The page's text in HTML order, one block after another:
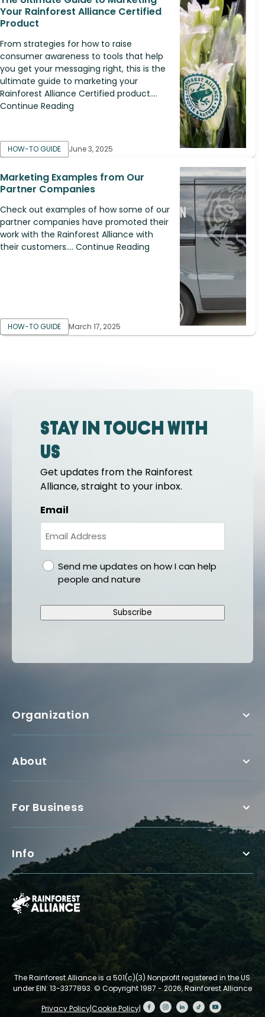
Your Rainforest Alliance Certified
Product
From strategies for how to raise
consumer awareness to tools that help
you get your messaging right, this is the
ultimate guide to marketing your
Rainforest Alliance Certified product....
Continue Reading
HOW-TO GUIDE June 3, 2025
Marketing Examples from Our
Partner Companies
Check out examples of how some of our
partner companies have promoted their
work with the Rainforest Alliance with
their customers.... Continue Reading
HOW-TO GUIDE March 17, 2025
Stay in touch with
us
Get updates from the Rainforest
Alliance, straight to your inbox.
Email
gdprSend me updates on how I can help
people and nature
Subscribe
Organization
About
For Business
Info
The Rainforest Alliance is a 501(c)(3) Nonprofit registered in the US
under EIN: 13-3377893. © Copyright 1987 - 2026, Rainforest Alliance
Privacy Policy|Cookie Policy|